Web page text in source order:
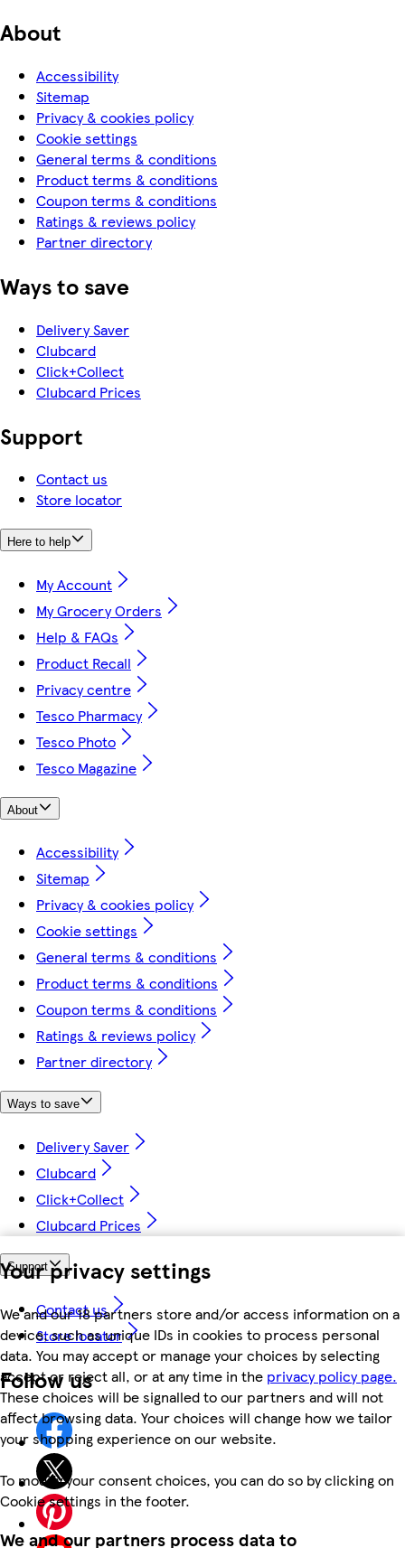
Your privacy settings
We and our 18 partners store and/or access information on a
device, such as unique IDs in cookies to process personal
data. You may accept or manage your choices by selecting
accept or reject all, or at any time in the privacy policy page.
These choices will be signalled to our partners and will not
affect browsing data. Your choices will change how we tailor
your shopping experience on our website.
To modify your consent choices, you can do so by clicking on
Cookie settings in the footer.
We and our partners process data to
About
Accessibility
Sitemap
Privacy & cookies policy
Cookie settings
General terms & conditions
Product terms & conditions
Coupon terms & conditions
Ratings & reviews policy
Partner directory
Ways to save
Delivery Saver
Clubcard
Click+Collect
Clubcard Prices
Support
Contact us
Store locator
Here to help
My Account
My Grocery Orders
Help & FAQs
Product Recall
Privacy centre
Tesco Pharmacy
Tesco Photo
Tesco Magazine
About
Accessibility
Sitemap
Privacy & cookies policy
Cookie settings
General terms & conditions
Product terms & conditions
Coupon terms & conditions
Ratings & reviews policy
Partner directory
Ways to save
Delivery Saver
Clubcard
Click+Collect
Clubcard Prices
Support
Contact us
Store locator
Follow us